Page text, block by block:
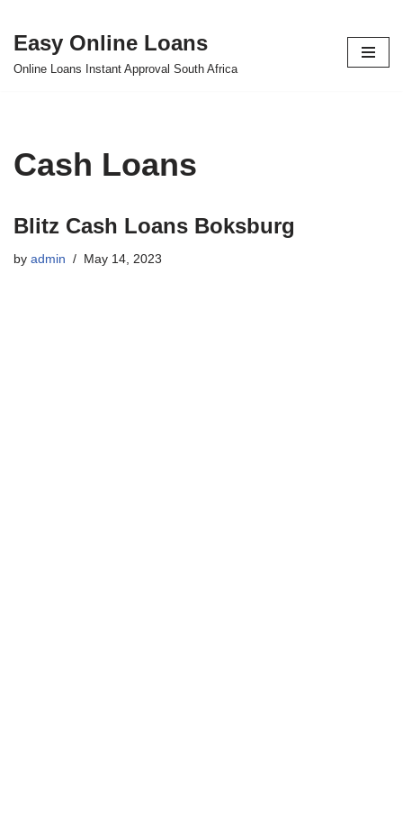
Skip
Easy Online Loans
Online Loans Instant Approval South Africa
Cash Loans
Blitz Cash Loans Boksburg
by admin May 14, 2023